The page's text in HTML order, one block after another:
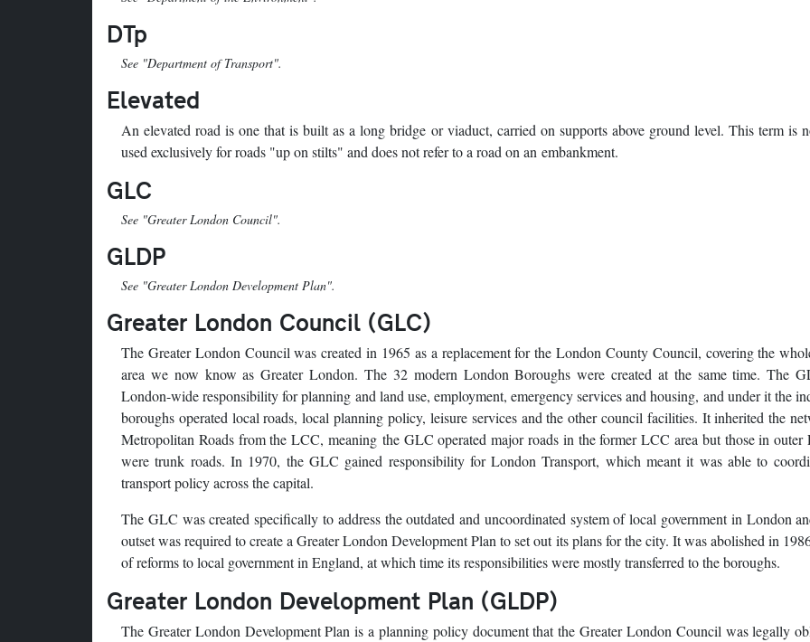
DTp
See "Department of Transport".
Elevated
An elevated road is one that is built as a long bridge or viaduct, carried on supports above ground level. This term is
used exclusively for roads "up on stilts" and does not refer to a road on an embankment.
GLC
See "Greater London Council".
GLDP
See "Greater London Development Plan".
Greater London Council (GLC)
The Greater London Council was created in 1965 as a replacement for the London County Council, covering the
area we now know as Greater London. The 32 modern London Boroughs were created at the same time. The
London-wide responsibility for planning and land use, employment, emergency services and housing, and under it the
boroughs operated local roads, local planning policy, leisure services and the other council facilities. It inherited the
Metropolitan Roads from the LCC, meaning the GLC operated major roads in the former LCC area but those in outer
were trunk roads. In 1970, the GLC gained responsibility for London Transport, which meant it was able to
transport policy across the capital.
The GLC was created specifically to address the outdated and uncoordinated system of local government in London
outset was required to create a Greater London Development Plan to set out its plans for the city. It was abolished in
of reforms to local government in England, at which time its responsibilities were mostly transferred to the boroughs.
Greater London Development Plan (GLDP)
The Greater London Development Plan is a planning policy document that the Greater London Council was legally